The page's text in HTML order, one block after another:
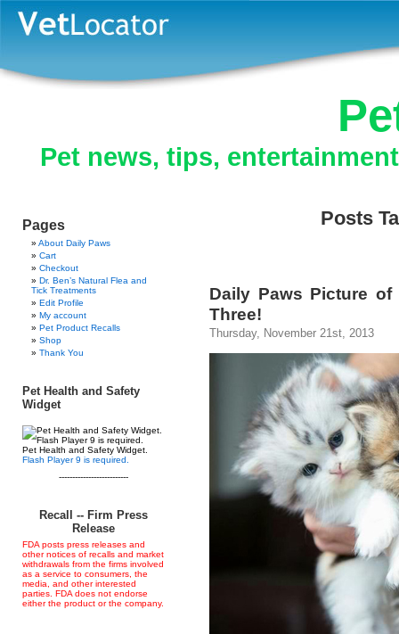
Pet news, tips,
Pages
About Daily Paws
Cart
Checkout
Dr. Ben’s Natural Flea and
Tick Treatments
Edit Profile
My account
Pet Product Recalls
Shop
Thank You
Pet Health and Safety
Widget
Pet Health and Safety Widget.
Flash Player 9 is required.
--------------------------
Recall -- Firm Press
Release
FDA posts press releases and
other notices of recalls and market
withdrawals from the firms involved
as a service to consumers, the
media, and other interested
parties. FDA does not endorse
either the product or the company.
Posts
Daily Paws Picture
Three!
Thursday, November 21st, 2013